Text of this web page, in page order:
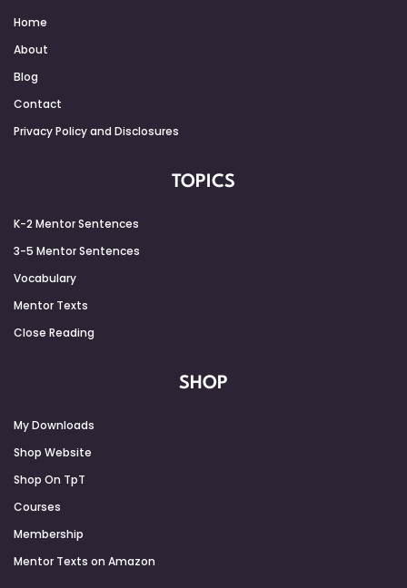
Home
About
Blog
Contact
Privacy Policy and Disclosures
TOPICS
K-2 Mentor Sentences
3-5 Mentor Sentences
Vocabulary
Mentor Texts
Close Reading
SHOP
My Downloads
Shop Website
Shop On TpT
Courses
Membership
Mentor Texts on Amazon